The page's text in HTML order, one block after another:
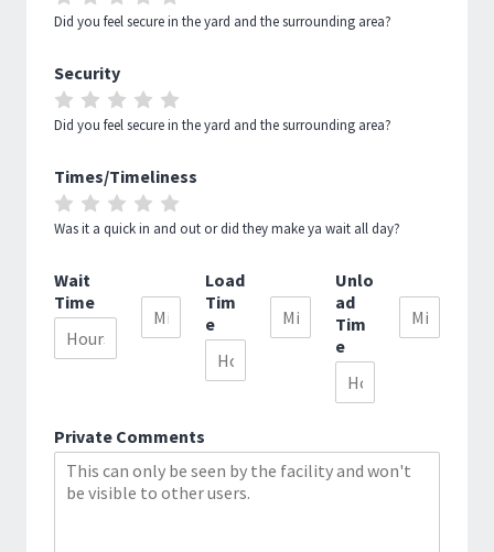
1
OF
5
2
OF
5
3
OF
5
4
5
5
5
Did you feel secure in the yard and the surrounding area?
Security
RATE
1
OF
5
RATE
2
OF
5
RATE
3
OF
5
RATE
4
OF
5
RATE
5
OF
5
Did you feel secure in the yard and the surrounding area?
Times/Timeliness
RATE
1
OF
5
RATE
2
OF
5
RATE
3
5
RATE
4
5
RATE
5
OF
5
Was it a quick in and out or did they make ya wait all day?
Wait
Time
Load
Tim
e
Unlo
ad
Tim
e
Private Comments